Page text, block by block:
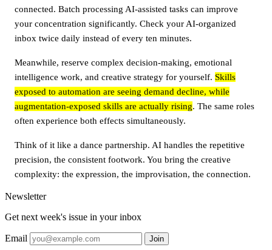
connected. Batch processing AI-assisted tasks can improve
your concentration significantly. Check your AI-organized
inbox twice daily instead of every ten minutes.
Meanwhile, reserve complex decision-making, emotional
intelligence work, and creative strategy for yourself. Skills
exposed to automation are seeing demand decline, while
augmentation-exposed skills are actually rising. The same roles
often experience both effects simultaneously.
Think of it like a dance partnership. AI handles the repetitive
precision, the consistent footwork. You bring the creative
complexity: the expression, the improvisation, the connection.
Newsletter
Get next week's issue in your inbox
Email Join